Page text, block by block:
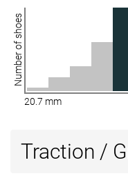
Number of shoes
20.7 mm
Traction /